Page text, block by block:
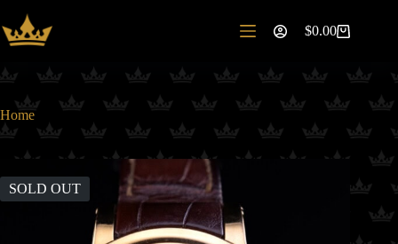
to
content
Shopping
$0.00
Home
SOLD OUT